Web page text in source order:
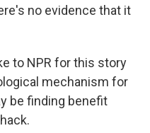
no evidence that it
to NPR for this story
mechanism for
be finding benefit